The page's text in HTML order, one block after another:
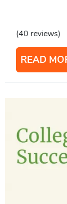
(40 reviews)
READ